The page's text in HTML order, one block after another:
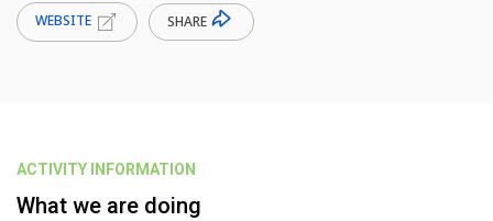
WEBSITE SHARE
ACTIVITY INFORMATION
What we are doing